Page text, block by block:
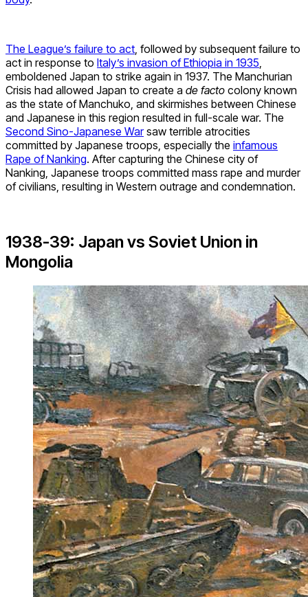
The League’s failure to act , followed by subsequent failure to
act in response to Italy’s invasion of Ethiopia in 1935
emboldened Japan to strike again in 1937. The Manchurian
Crisis had allowed Japan to create a de facto colony known
as the state of Manchuko, and skirmishes between Chinese
and Japanese in this region resulted in full-scale war. The
Second Sino-Japanese Warsaw terrible atrocities
committed by Japanese troops, especially the infamous
Rape of Nanking. After capturing the Chinese city of
Nanking, Japanese troops committed mass rape and murder
of civilians, resulting in Western outrage and condemnation.
1938-39: Japan vs Soviet Union in
Mongolia